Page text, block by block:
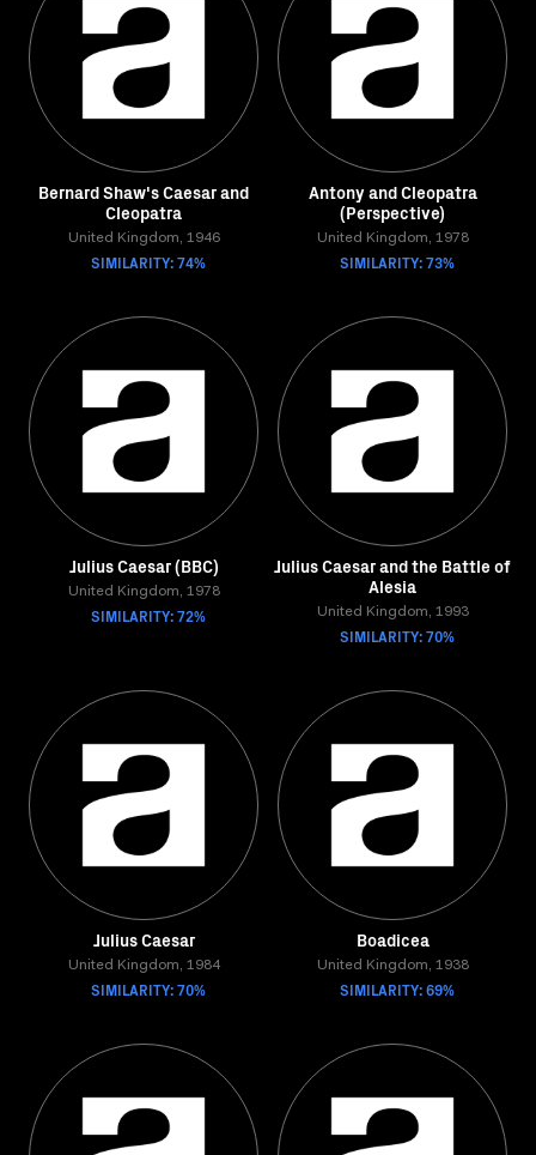
Bernard Shaw's Caesar and
Cleopatra
United Kingdom, 1946
SIMILARITY: 74%
Antony and Cleopatra
(Perspective)
United Kingdom, 1978
SIMILARITY: 73%
Julius Caesar (BBC)
United Kingdom, 1978
SIMILARITY: 72%
Julius Caesar and the Battle of
Alesia
United Kingdom, 1993
SIMILARITY: 70%
Julius Caesar
United Kingdom, 1984
SIMILARITY: 70%
Boadicea
United Kingdom, 1938
SIMILARITY: 69%